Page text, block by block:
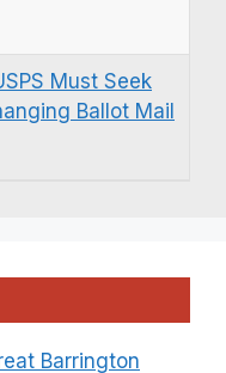
Must Seek
Ballot Mail
Barrington